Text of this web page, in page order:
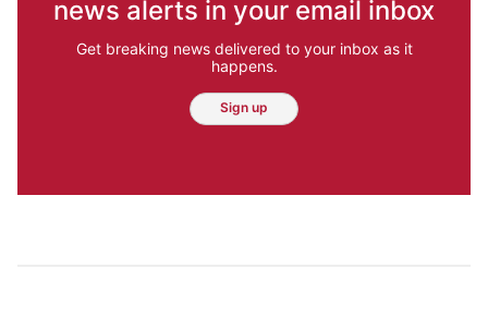
news alerts in your email inbox
Get breaking news delivered to your inbox as it
happens.
Sign up